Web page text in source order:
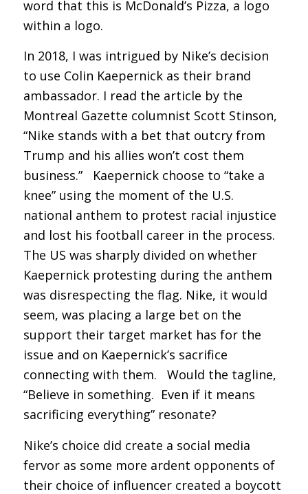
word that this is McDonald’s Pizza, a logo
within a logo.
In 2018, I was intrigued by Nike’s decision
to use Colin Kaepernick as their brand
ambassador. I read the article by the
Montreal Gazette columnist Scott Stinson,
“Nike stands with a bet that outcry from
Trump and his allies won’t cost them
business.” Kaepernick choose to “take a
knee” using the moment of the U.S.
national anthem to protest racial injustice
and lost his football career in the process.
The US was sharply divided on whether
Kaepernick protesting during the anthem
was disrespecting the flag. Nike, it would
seem, was placing a large bet on the
support their target market has for the
issue and on Kaepernick’s sacrifice
connecting with them. Would the tagline,
“Believe in something. Even if it means
sacrificing everything” resonate?
Nike’s choice did create a social media
fervor as some more ardent opponents of
their choice of influencer created a boycott